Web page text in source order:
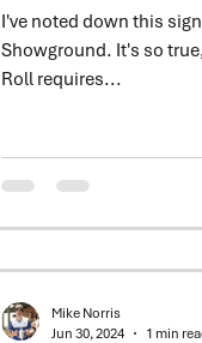
I've noted down this
Showground. It's so true,
Roll requires...
Mike Norris
Jun 30, 2024
1 min